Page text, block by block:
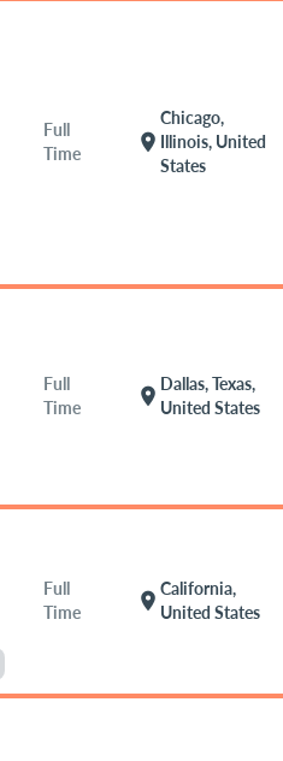
Full
Time
location_on
Chicago,
Illinois, United
States
Full
Time
location_on
Dallas, Texas,
United States
Full
Time
location_on
California,
United States